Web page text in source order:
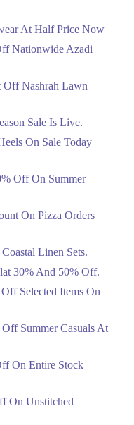
With Up To 50%
Off On Special Offer
At Half Price
Off Nationwide
Off Nashrah Lawn
At Half Price Now
Nationwide Azadi
Off Nashrah Lawn
Sale Is Live.
On Sale Today
Off On Summer
On Pizza Orders
Linen Sets.
30% And 50% Off.
Selected Items On
Summer Casuals At
On Entire Stock
On Unstitched